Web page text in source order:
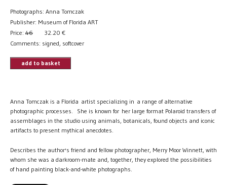
Photographs: Anna Tomczak
Publisher: Museum of Florida ART
Price: 46 32.20 €
Comments: signed, softcover
add to basket
Anna Tomczak is a Florida artist specializing in a range of alternative
photographic processes. She is known for her large format Polaroid transfers of
assemblages in the studio using animals, botanicals, found objects and iconic
artifacts to present mythical anecdotes.
Describes the author's friend and fellow photographer, Merry Moor Winnett, with
whom she was a darkroom-mate and, together, they explored the possibilities
of hand painting black-and-white photographs.